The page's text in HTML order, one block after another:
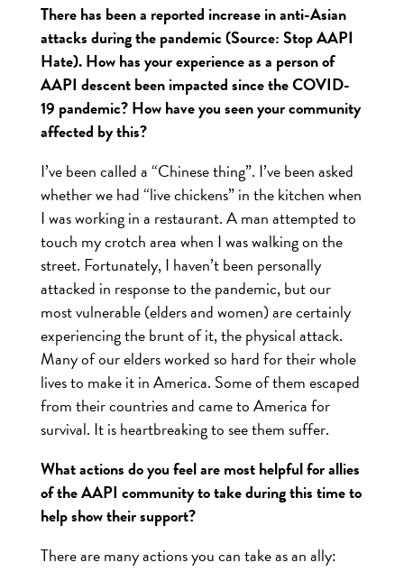
There has been a reported increase in anti-Asian
attacks during the pandemic (Source: Stop AAPI
Hate). How has your experience as a person of
AAPI descent been impacted since the COVID-
19 pandemic? How have you seen your community
affected by this?
I’ve been called a “Chinese thing”. I’ve been asked
whether we had “live chickens” in the kitchen when
I was working in a restaurant. A man attempted to
touch my crotch area when I was walking on the
street. Fortunately, I haven’t been personally
attacked in response to the pandemic, but our
most vulnerable (elders and women) are certainly
experiencing the brunt of it, the physical attack.
Many of our elders worked so hard for their whole
lives to make it in America. Some of them escaped
from their countries and came to America for
survival. It is heartbreaking to see them suffer.
What actions do you feel are most helpful for allies
of the AAPI community to take during this time to
help show their support?
There are many actions you can take as an ally: